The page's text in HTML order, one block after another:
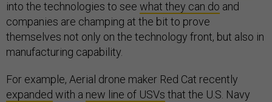
into the technologies to see what they can do and
companies are champing at the bit to prove
themselves not only on the technology front, but also in
manufacturing capability.
For example, Aerial drone maker Red Cat recently
expanded with a new line of USVs that the U.S. Navy